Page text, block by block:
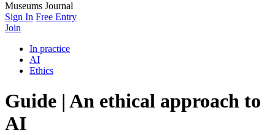
Museums Journal
Sign In Free Entry
Join
In practice
AI
Ethics
Guide | An ethical approach to
AI